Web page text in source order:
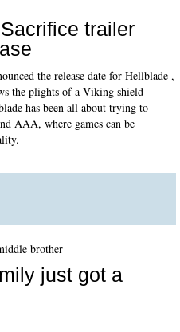
trailer
the release date for Hellblade ,
the plights of a Viking shield-
has been all about trying to
AAA, where games can be
just got a